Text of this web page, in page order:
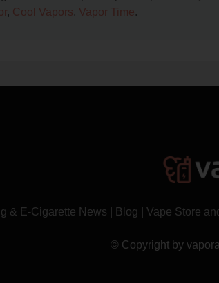
, Cool Vapors, Vapor Time.
& E-Cigarette News Blog Vape Store
© Copyright by